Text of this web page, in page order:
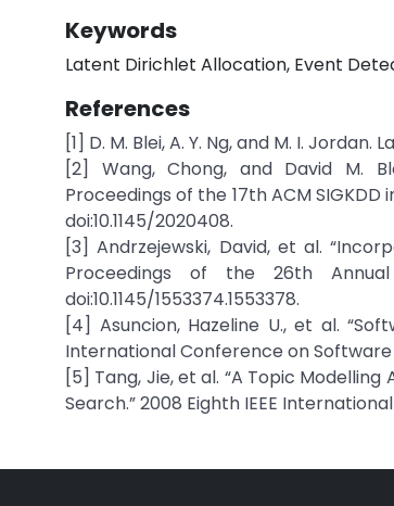
Keywords
Latent Dirichlet Allocation, Event
References
[1] D. M. Blei, A. Y. Ng, and M. I.
[2] Wang, Chong, and David M.
Proceedings of the 17th ACM
doi:10.1145/2020408.
[3] Andrzejewski, David, et al.
Proceedings of the 26th
doi:10.1145/1553374.1553378.
[4] Asuncion, Hazeline U., et al.
International Conference on Software
[5] Tang, Jie, et al. “A Topic
Search.” 2008 Eighth IEEE